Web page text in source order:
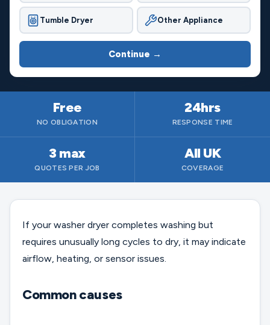
Tumble Dryer Other Appliance
Continue →
Free
NO OBLIGATION
24hrs
RESPONSE TIME
3 max
QUOTES PER JOB
All UK
COVERAGE
If your washer dryer completes washing but
requires unusually long cycles to dry, it may indicate
airflow, heating, or sensor issues.
Common causes